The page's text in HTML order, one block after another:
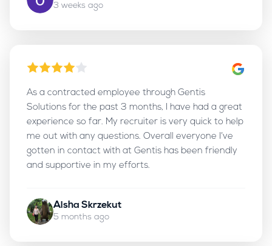
3 weeks ago
As a contracted employee through Gentis
Solutions for the past 3 months, I have had a great
experience so far. My recruiter is very quick to help
me out with any questions. Overall everyone I’ve
gotten in contact with at Gentis has been friendly
and supportive in my efforts.
Alsha Skrzekut
5 months ago